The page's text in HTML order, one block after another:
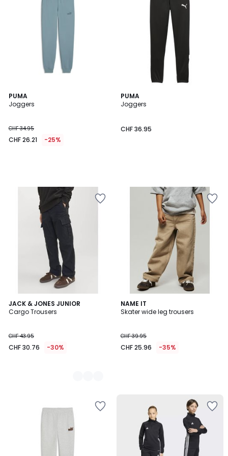
PUMA
Joggers
CHF 34.95
CHF 26.21 -25%
PUMA
Joggers
CHF 36.95
JACK & JONES JUNIOR
Cargo Trousers
CHF 43.95
CHF 30.76 -30%
2
Colours
NAME IT
Skater wide leg trousers
CHF 39.95
CHF 25.96 -35%